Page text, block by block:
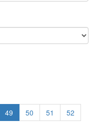
49 50 51
52